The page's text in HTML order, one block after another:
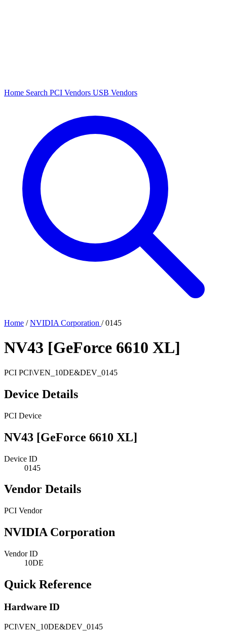
Home Search PCI Vendors USB Vendors
Home / NVIDIA Corporation / 0145
NV43 [GeForce 6610 XL]
PCI PCI\VEN_10DE&DEV_0145
Device Details
PCI Device
NV43 [GeForce 6610 XL]
Device ID
0145
Vendor Details
PCI Vendor
NVIDIA Corporation
Vendor ID
10DE
Quick Reference
Hardware ID
PCI\VEN_10DE&DEV_0145